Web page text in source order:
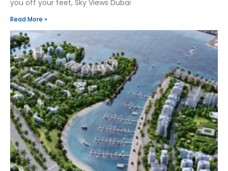
you off your feet, Sky Views Dubai
Read More »